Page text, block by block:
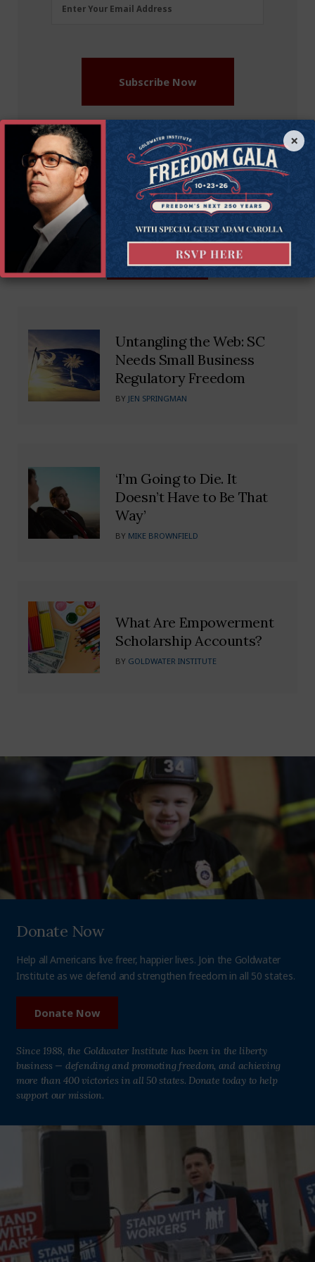
Enter Your Email Address
Subscribe Now
More on this issue
Recommended Blogs
Untangling the Web: SC
Needs Small Business
Regulatory Freedom
BY JEN SPRINGMAN
‘I’m Going to Die. It
Doesn’t Have to Be That
Way’
BY MIKE BROWNFIELD
What Are Empowerment
Scholarship Accounts?
BY GOLDWATER INSTITUTE
Donate Now
Help all Americans live freer, happier lives. Join the Goldwater
Institute as we defend and strengthen freedom in all 50 states.
Donate Now
Since 1988, the Goldwater Institute has been in the liberty
business — defending and promoting freedom, and achieving
more than 400 victories in all 50 states. Donate today to help
support our mission.
×